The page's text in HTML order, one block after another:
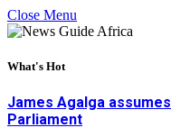
Close Menu
What's Hot
James Agalga
Parliament